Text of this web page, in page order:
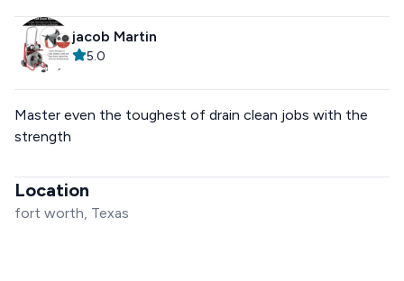
jacob Martin
5.0
Master even the toughest of drain clean jobs with the
strength
Location
fort worth, Texas